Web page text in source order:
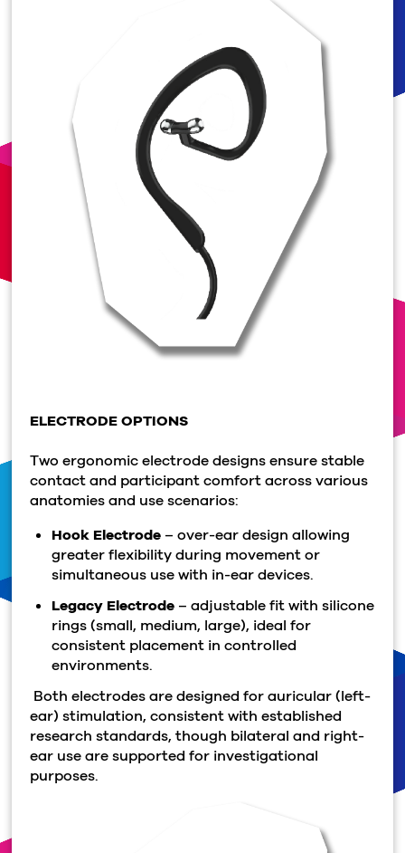
ELECTRODE OPTIONS
Two ergonomic electrode designs ensure stable
contact and participant comfort across various
anatomies and use scenarios:
Hook Electrode – over-ear design allowing
greater flexibility during movement or
simultaneous use with in-ear devices.
Legacy Electrode – adjustable fit with silicone
rings (small, medium, large), ideal for
consistent placement in controlled
environments.
Both electrodes are designed for auricular (left-
ear) stimulation, consistent with established
research standards, though bilateral and right-
ear use are supported for investigational
purposes.